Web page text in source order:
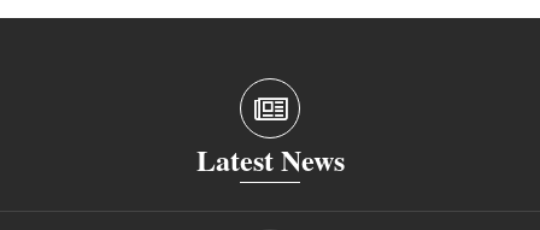
Latest News